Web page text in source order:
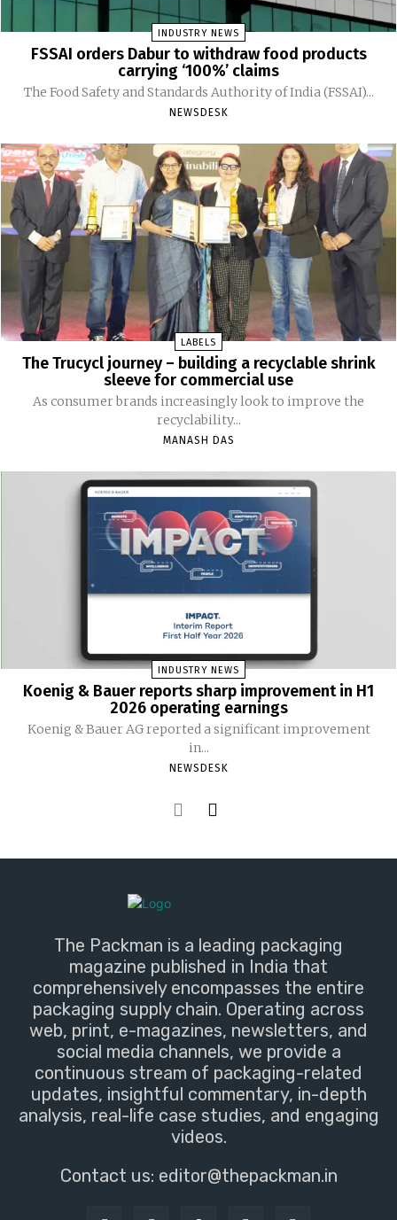
INDUSTRY NEWS
FSSAI orders Dabur to withdraw food products
carrying ‘100%’ claims
The Food Safety and Standards Authority of India (FSSAI)...
NEWSDESK
LABELS
The Trucycl journey – building a recyclable shrink
sleeve for commercial use
As consumer brands increasingly look to improve the
recyclability...
MANASH DAS
INDUSTRY NEWS
Koenig & Bauer reports sharp improvement in H1
2026 operating earnings
Koenig & Bauer AG reported a significant improvement
in...
NEWSDESK
The Packman is a leading packaging
magazine published in India that
comprehensively encompasses the entire
packaging supply chain. Operating across
web, print, e-magazines, newsletters, and
social media channels, we provide a
continuous stream of packaging-related
updates, insightful commentary, in-depth
analysis, real-life case studies, and engaging
videos.
Contact us: editor@thepackman.in